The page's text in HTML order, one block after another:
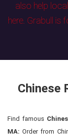
also help
here. Grabull is
Chinese
Find famous
MA: Order from